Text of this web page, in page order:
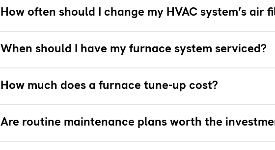
How often should I change my HVAC system’s air
When should I have my furnace system serviced?
How much does a furnace tune-up cost?
Are routine maintenance plans worth the